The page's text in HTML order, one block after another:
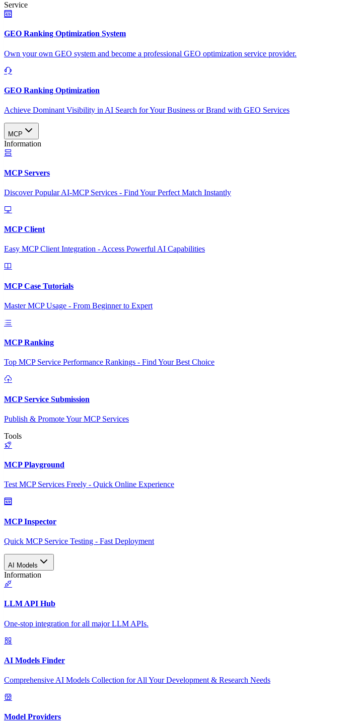
Service
GEO Ranking Optimization System
Own your own GEO system and become a professional GEO optimization service provider.
GEO Ranking Optimization
Achieve Dominant Visibility in AI Search for Your Business or Brand with GEO Services​
MCP
Information
MCP Servers
Discover Popular AI-MCP Services - Find Your Perfect Match Instantly
MCP Client
Easy MCP Client Integration - Access Powerful AI Capabilities
MCP Case Tutorials
Master MCP Usage - From Beginner to Expert
MCP Ranking
Top MCP Service Performance Rankings - Find Your Best Choice
MCP Service Submission
Publish & Promote Your MCP Services
Tools
MCP Playground
Test MCP Services Freely - Quick Online Experience
MCP Inspector
Quick MCP Service Testing - Fast Deployment
AI Models
Information
LLM API Hub
One-stop integration for all major LLM APIs.
AI Models Finder
Comprehensive AI Models Collection for All Your Development & Research Needs
Model Providers